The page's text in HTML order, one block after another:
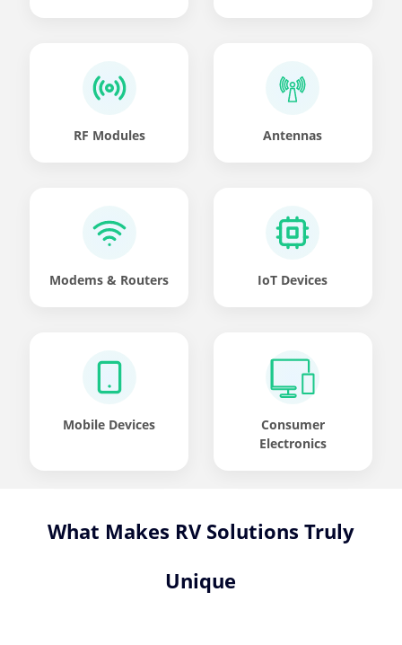
RF Modules Antennas
Modems & Routers IoT Devices
Mobile Devices
Consumer
Electronics
What Makes RV Solutions Truly
Unique